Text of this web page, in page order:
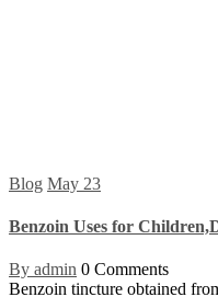
Blog May 23
Benzoin Uses for
By admin 0 Comments
Benzoin tincture obtained